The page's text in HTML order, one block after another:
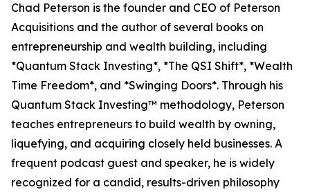
Chad Peterson is the founder and CEO of Peterson
Acquisitions and the author of several books on
entrepreneurship and wealth building, including
*Quantum Stack Investing*, *The QSI Shift*, *Wealth
Time Freedom*, and *Swinging Doors*. Through his
Quantum Stack Investing™ methodology, Peterson
teaches entrepreneurs to build wealth by owning,
liquefying, and acquiring closely held businesses. A
frequent podcast guest and speaker, he is widely
recognized for a candid, results-driven philosophy